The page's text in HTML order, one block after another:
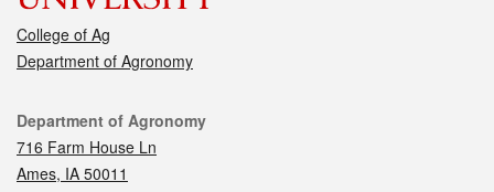
College of Ag
Department of Agronomy
Contact
Department of Agronomy
716 Farm House Ln
Ames, IA 50011